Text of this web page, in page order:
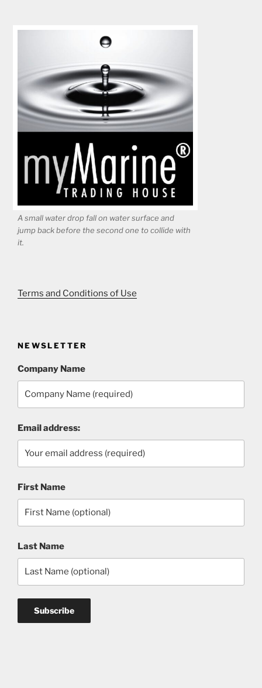
A small water drop fall on water surface and
jump back before the second one to collide with
it.
Terms and Conditions of Use
NEWSLETTER
Company Name
Email address:
First Name
Last Name